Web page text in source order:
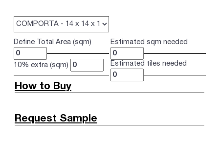
Define Total Area (sqm) Estimated sqm needed
10% extra (sqm) Estimated tiles needed
How to Buy
Request Sample